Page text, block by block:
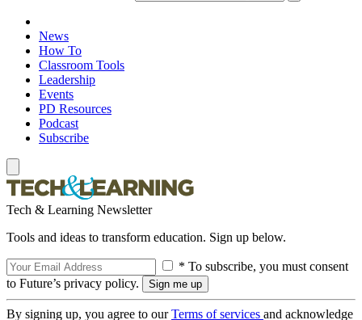
News
How To
Classroom Tools
Leadership
Events
PD Resources
Podcast
Subscribe
Tech & Learning Newsletter
Tools and ideas to transform education. Sign up below.
* To subscribe, you must consent
to Future’s privacy policy.
By signing up, you agree to ourTerms of services and acknowledge